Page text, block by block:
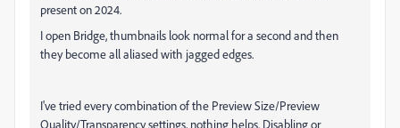
present on 2024.
I open Bridge, thumbnails look normal for a second and then
they become all aliased with jagged edges.
I've tried every combination of the Preview Size/Preview
Quality/Transparency settings, nothing helps. Disabling or